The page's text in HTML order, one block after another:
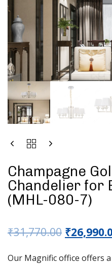
Champagne
Chandelier for
(MHL-080-7)
₹31,770.00 ₹
Our Magnific office offers